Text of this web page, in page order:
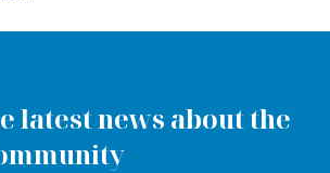
latest news about the